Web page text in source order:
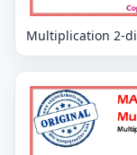
Multiplication 2-